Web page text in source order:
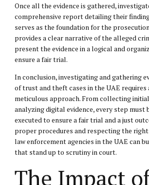
Once all the evidence is gathered,
comprehensive report detailing their
serves as the foundation for the
provides a clear narrative of the alleged
present the evidence in a logical and
ensure a fair trial.
In conclusion, investigating and gathering
of trust and theft cases in the UAE requires
meticulous approach. From collecting
analyzing digital evidence, every step must
executed to ensure a fair trial and a just
proper procedures and respecting the
law enforcement agencies in the UAE can
that stand up to scrutiny in court.
The Impact